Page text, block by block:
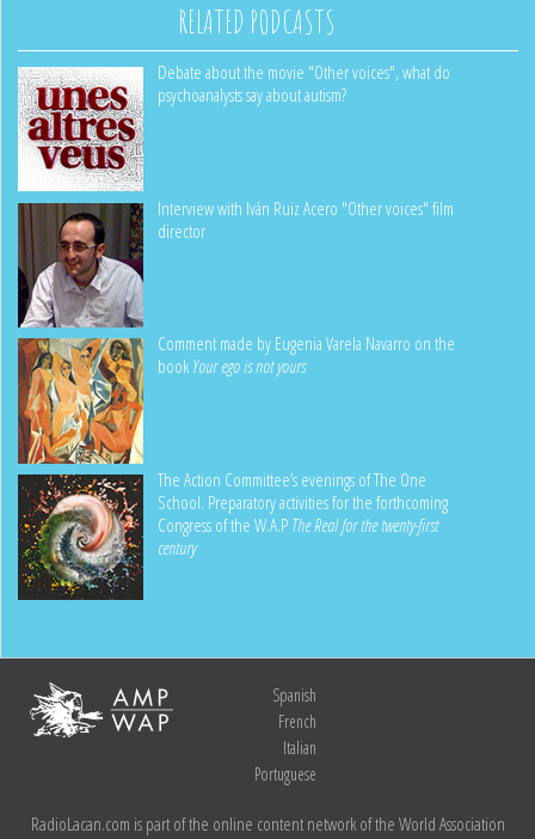
RELATED PODCASTS
Debate about the movie "Other voices", what do
psychoanalysts say about autism?
Interview with Iván Ruiz Acero "Other voices" film
director
Comment made by Eugenia Varela Navarro on the
book Your ego is not yours
The Action Committee’s evenings of The One
School. Preparatory activities for the forthcoming
Congress of the W.A.P The Real for the twenty-first
century
Spanish
French
Italian
Portuguese
RadioLacan.com is part of the online content network of the World Association